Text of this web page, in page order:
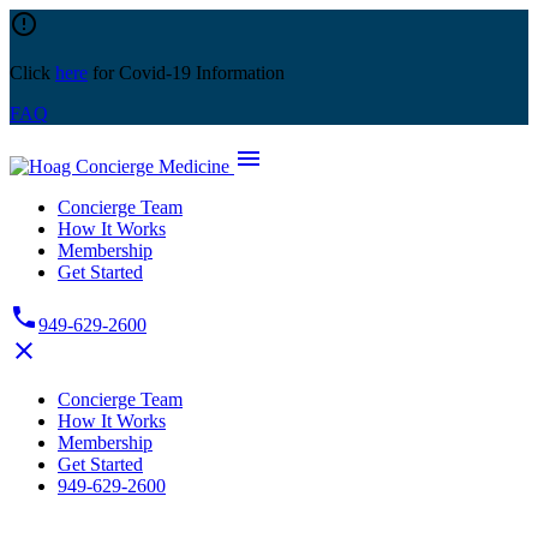
Skip
to
content
error_outline
Click here for Covid-19 Information
FAQ
menu
Concierge Team
How It Works
Membership
Get Started
phone949-629-2600
close
Concierge Team
How It Works
Membership
Get Started
949-629-2600